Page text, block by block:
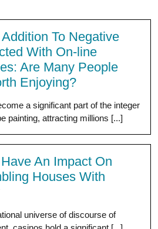
To Negative
With On-line
Are Many People
Enjoying?
a significant part of the integer
painting, attracting millions [...]
An Impact On
Houses With
universe of discourse of